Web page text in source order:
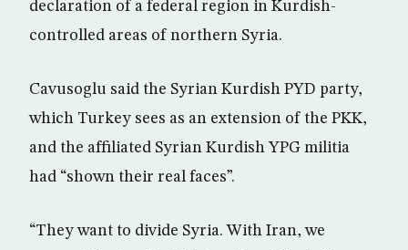
declaration of a federal region in Kurdish-
controlled areas of northern Syria.
Cavusoglu said the Syrian Kurdish PYD party,
which Turkey sees as an extension of the PKK,
and the affiliated Syrian Kurdish YPG militia
had “shown their real faces”.
“They want to divide Syria. With Iran, we